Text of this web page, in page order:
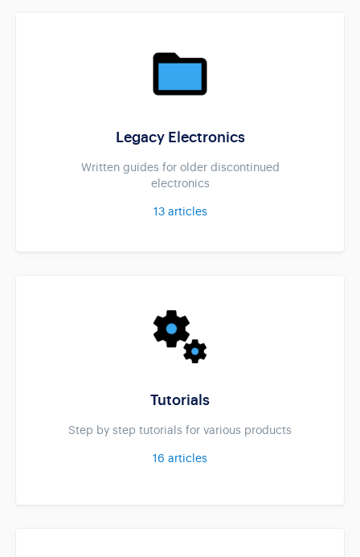
Legacy Electronics
Written guides for older discontinued
electronics
13articles
Tutorials
Step by step tutorials for various products
16 articles